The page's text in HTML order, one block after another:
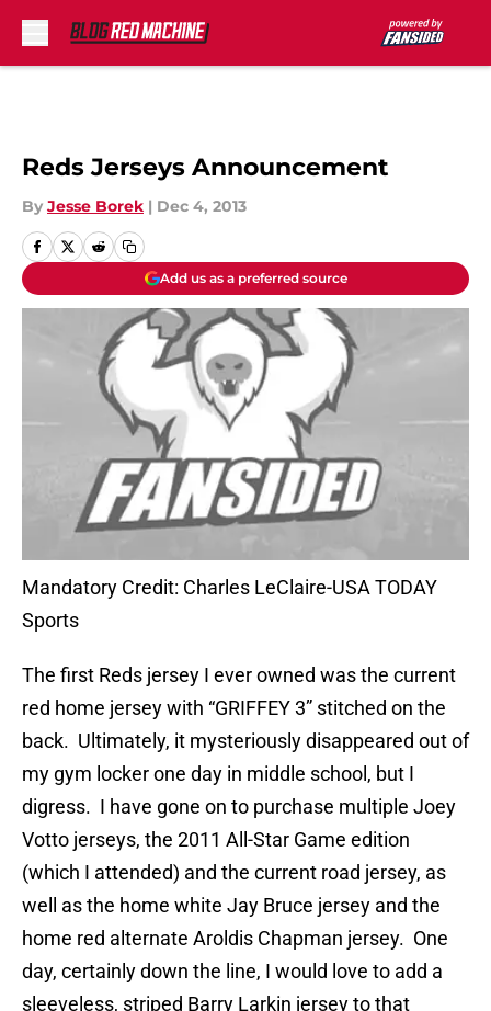
Reds Jerseys Announcement
By Jesse Borek | Dec 4, 2013
Add us as a preferred source
Mandatory Credit: Charles LeClaire-USA TODAY
Sports
The first Reds jersey I ever owned was the current
red home jersey with “GRIFFEY 3” stitched on the
back. Ultimately, it mysteriously disappeared out of
my gym locker one day in middle school, but I
digress. I have gone on to purchase multiple Joey
Votto jerseys, the 2011 All-Star Game edition
(which I attended) and the current road jersey, as
well as the home white Jay Bruce jersey and the
home red alternate Aroldis Chapman jersey. One
day, certainly down the line, I would love to add a
sleeveless, striped Barry Larkin jersey to that